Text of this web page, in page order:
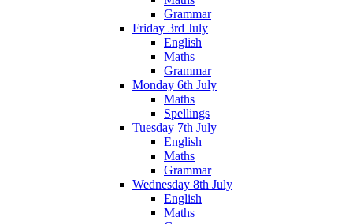
Grammar
Friday 3rd July
English
Maths
Grammar
Monday 6th July
Maths
Spellings
Tuesday 7th July
English
Maths
Grammar
Wednesday 8th July
English
Maths